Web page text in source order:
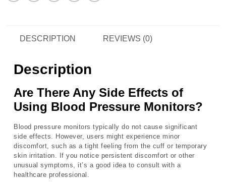
DESCRIPTION REVIEWS (0)
Description
Are There Any Side Effects of
Using Blood Pressure Monitors?
Blood pressure monitors typically do not cause significant
side effects. However, users might experience minor
discomfort, such as a tight feeling from the cuff or temporary
skin irritation. If you notice persistent discomfort or other
unusual symptoms, it’s a good idea to consult with a
healthcare professional.